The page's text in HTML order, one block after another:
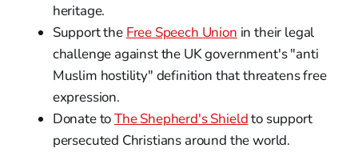
heritage.
Support the Free Speech Union in their legal
challenge against the UK government's "anti
Muslim hostility" definition that threatens free
expression.
Donate toThe Shepherd's Shieldto support
persecuted Christians around the world.